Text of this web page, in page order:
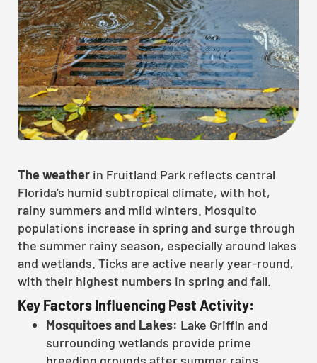
The weather in Fruitland Park reflects central
Florida’s humid subtropical climate, with hot,
rainy summers and mild winters. Mosquito
populations increase in spring and surge through
the summer rainy season, especially around lakes
and wetlands. Ticks are active nearly year-round,
with their highest numbers in spring and fall.
Key Factors Influencing Pest Activity:
Mosquitoes and Lakes: Lake Griffin and
surrounding wetlands provide prime
breeding grounds after summer rains.